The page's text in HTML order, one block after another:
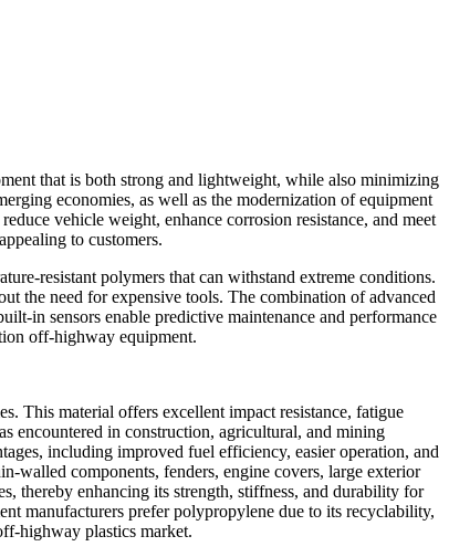
that is both strong and lightweight, while also minimizing
economies, as well as the modernization of equipment
vehicle weight, enhance corrosion resistance, and meet
to customers.
resistant polymers that can withstand extreme conditions.
the need for expensive tools. The combination of advanced
in sensors enable predictive maintenance and performance
off-highway equipment.
This material offers excellent impact resistance, fatigue
encountered in construction, agricultural, and mining
including improved fuel efficiency, easier operation, and
walled components, fenders, engine covers, large exterior
thereby enhancing its strength, stiffness, and durability for
manufacturers prefer polypropylene due to its recyclability,
highway plastics market.